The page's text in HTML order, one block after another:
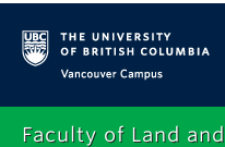
Faculty of Land